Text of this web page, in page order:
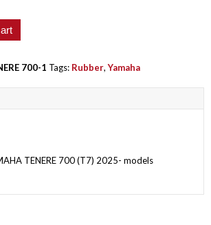
700-1 Tags: Rubber,Yamaha
TENERE 700 (T7) 2025- models